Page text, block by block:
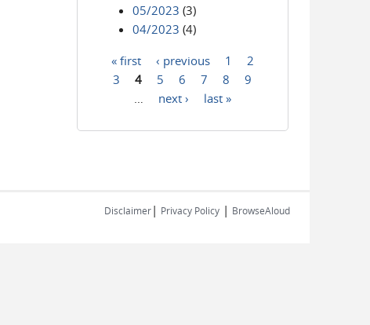
05/2023 (3)
04/2023 (4)
Pages
« first ‹ previous 1
2
3
4 5 6 7 8
9
next › last »
Disclaimer| Privacy Policy | BrowseAloud